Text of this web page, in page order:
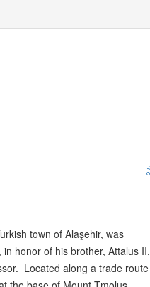
town of Alaşehir, was
honor of his brother, Attalus II,
Located along a trade route